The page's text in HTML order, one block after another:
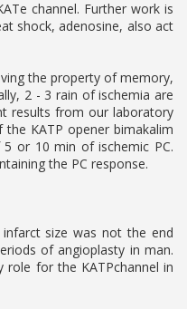
channel. Further work is
shock, adenosine, also act
the property of memory,
2 - 3 rain of ischemia are
results from our laboratory
KATP opener bimakalim
or 10 min of ischemic PC.
the PC response.
size was not the end
of angioplasty in man.
role for the KATPchannel in